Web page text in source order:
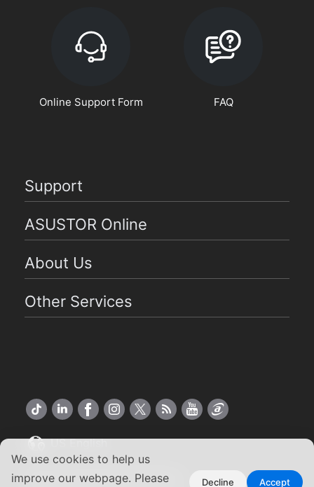
We use cookies to help us
improve our webpage. Please
Decline Accept
Online Support Form FAQ
Support
ASUSTOR Online
About Us
Other Services
US English
Copyright ©2026 ASUSTOR Inc.